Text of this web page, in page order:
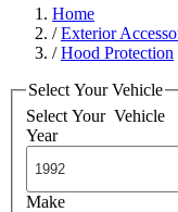
Home
/Exterior
/Hood Protection
Select Your Vehicle
Select Your Vehicle
Year
Make